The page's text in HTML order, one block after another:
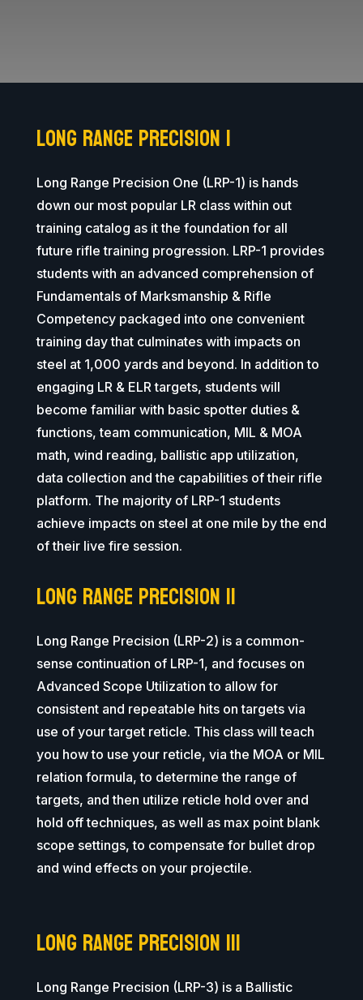
Long Range Precision I
Long Range Precision One (LRP-1) is hands
down our most popular LR class within out
training catalog as it the foundation for all
future rifle training progression. LRP-1 provides
students with an advanced comprehension of
Fundamentals of Marksmanship & Rifle
Competency packaged into one convenient
training day that culminates with impacts on
steel at 1,000 yards and beyond. In addition to
engaging LR & ELR targets, students will
become familiar with basic spotter duties &
functions, team communication, MIL & MOA
math, wind reading, ballistic app utilization,
data collection and the capabilities of their rifle
platform. The majority of LRP-1 students
achieve impacts on steel at one mile by the end
of their live fire session.
Long Range Precision II
Long Range Precision (LRP-2) is a common-
sense continuation of LRP-1, and focuses on
Advanced Scope Utilization to allow for
consistent and repeatable hits on targets via
use of your target reticle. This class will teach
you how to use your reticle, via the MOA or MIL
relation formula, to determine the range of
targets, and then utilize reticle hold over and
hold off techniques, as well as max point blank
scope settings, to compensate for bullet drop
and wind effects on your projectile.
Long Range Precision III
Long Range Precision (LRP-3) is a Ballistic